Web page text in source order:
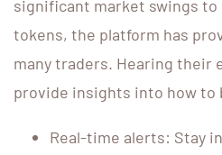
significant market swings
tokens, the platform has
many traders. Hearing their
provide insights into how
Real-time alerts: Stay